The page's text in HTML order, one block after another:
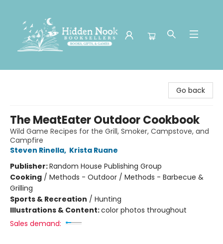
Go back
The MeatEater Outdoor Cookbook
Wild Game Recipes for the Grill, Smoker, Campstove, and
Campfire
Steven Rinella, Krista Ruane
Publisher:Random House Publishing Group
Cooking / Methods - Outdoor / Methods - Barbecue &
Grilling
Sports & Recreation / Hunting
Illustrations & Content:color photos throughout
Sales demand: